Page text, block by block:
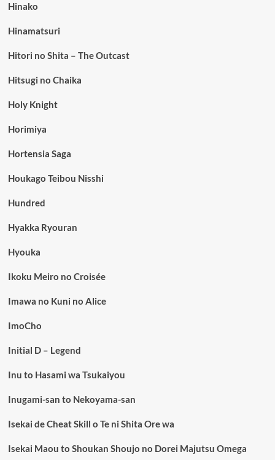
Hinako
Hinamatsuri
Hitori no Shita – The Outcast
Hitsugi no Chaika
Holy Knight
Horimiya
Hortensia Saga
Houkago Teibou Nisshi
Hundred
Hyakka Ryouran
Hyouka
Ikoku Meiro no Croisée
Imawa no Kuni no Alice
ImoCho
Initial D – Legend
Inu to Hasami wa Tsukaiyou
Inugami-san to Nekoyama-san
Isekai de Cheat Skill o Te ni Shita Ore wa
Isekai Maou to Shoukan Shoujo no Dorei Majutsu Omega